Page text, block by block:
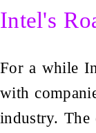
Intel's
For a while
with
industry. The